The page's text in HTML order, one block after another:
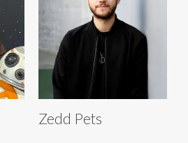
Zedd Pets